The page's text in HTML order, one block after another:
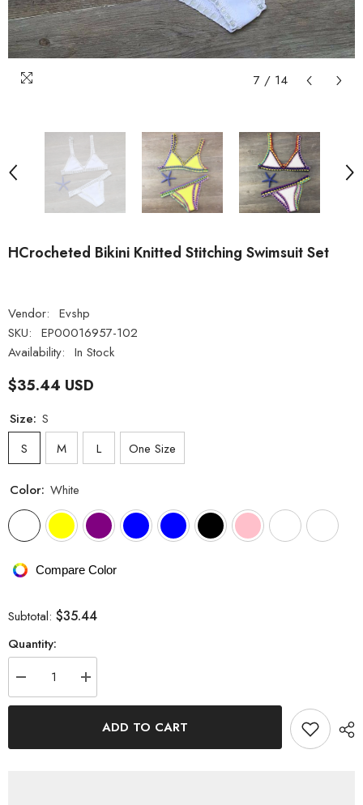
7 / 14
HCrocheted Bikini Knitted Stitching Swimsuit Set
Vendor: Evshp
SKU: EP00016957-102
Availability: In Stock
$35.44 USD
Size: S
S
M L One Size
Color: White
Compare Color
Subtotal: $35.44
Quantity:
Decrease
quantity
for
Increase
quantity
for
BikiniADD TO CART